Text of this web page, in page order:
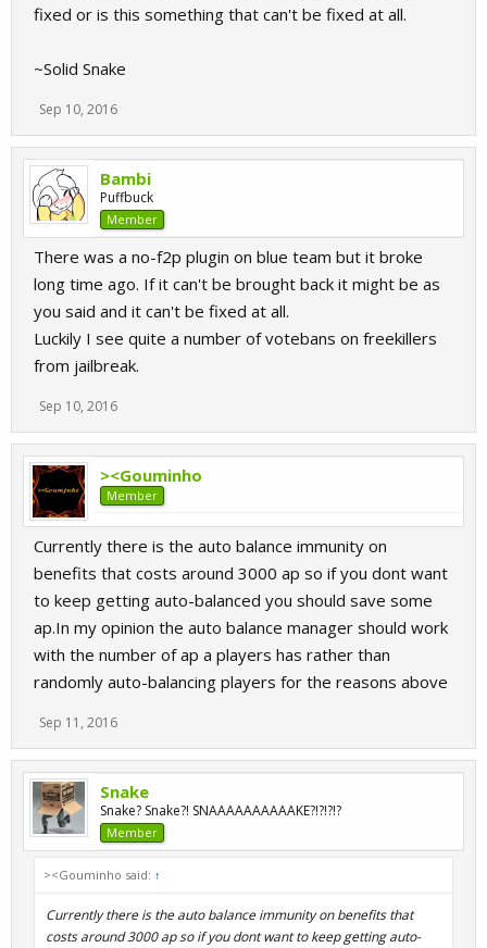
fixed or is this something that can't be fixed at all.
~Solid Snake
Sep 10, 2016
Bambi
Puffbuck
Member
There was a no-f2p plugin on blue team but it broke
long time ago. If it can't be brought back it might be as
you said and it can't be fixed at all.
Luckily I see quite a number of votebans on freekillers
from jailbreak.
Sep 10, 2016
><Gouminho
Member
Currently there is the auto balance immunity on
benefits that costs around 3000 ap so if you dont want
to keep getting auto-balanced you should save some
ap.In my opinion the auto balance manager should work
with the number of ap a players has rather than
randomly auto-balancing players for the reasons above
Sep 11, 2016
Snake
Snake? Snake?! SNAAAAAAAAAAKE?!?!?!?
Member
><Gouminho said: ↑
Currently there is the auto balance immunity on benefits that
costs around 3000 ap so if you dont want to keep getting auto-